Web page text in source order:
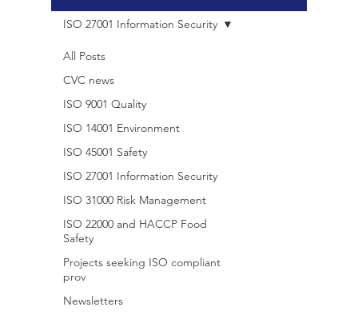
All Posts
CVC news
ISO 9001 Quality
ISO 14001 Environment
ISO 45001 Safety
ISO 27001 Information Security
ISO 31000 Risk Management
ISO 22000 and HACCP Food
Safety
Projects seeking ISO compliant
prov
Newsletters
ISO 27001 Information Security